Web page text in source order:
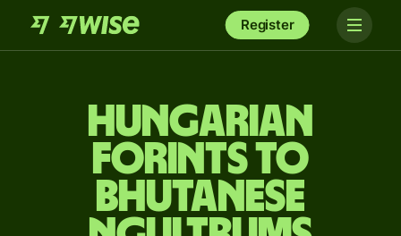
Register
Hungarian
forints to
Bhutanese